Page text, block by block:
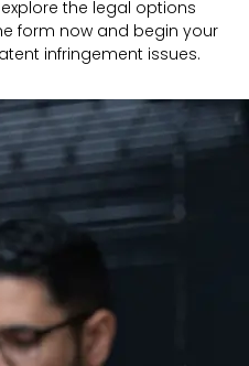
the legal options
form now and begin your
infringement issues.